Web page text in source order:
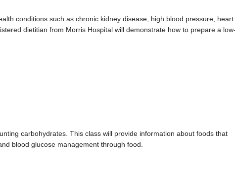
conditions such as chronic kidney disease, high blood pressure, heart
dietitian from Morris Hospital will demonstrate how to prepare a
carbohydrates. This class will provide information about foods that
blood glucose management through food.